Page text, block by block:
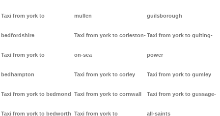
Taxi from york to
bedfordshire
Taxi from york to
bedhampton
Taxi from york to bedmond
Taxi from york to bedworth
mullen
Taxi from york to corleston-
on-sea
Taxi from york to corley
Taxi from york to cornwall
Taxi from york to
guilsborough
Taxi from york to guiting-
power
Taxi from york to gumley
Taxi from york to gussage-
all-saints